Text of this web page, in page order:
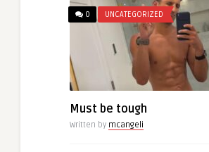
0 UNCATEGORIZED
Must be tough
Written by mcangeli